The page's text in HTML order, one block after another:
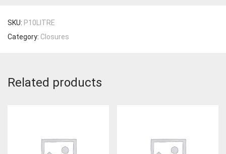
SKU: P10LITRE
Category: Closures
Related products